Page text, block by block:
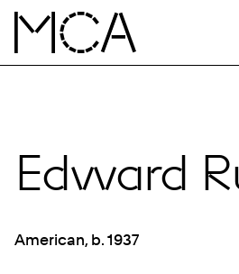
Skip to main content
Edward
American, b. 1937